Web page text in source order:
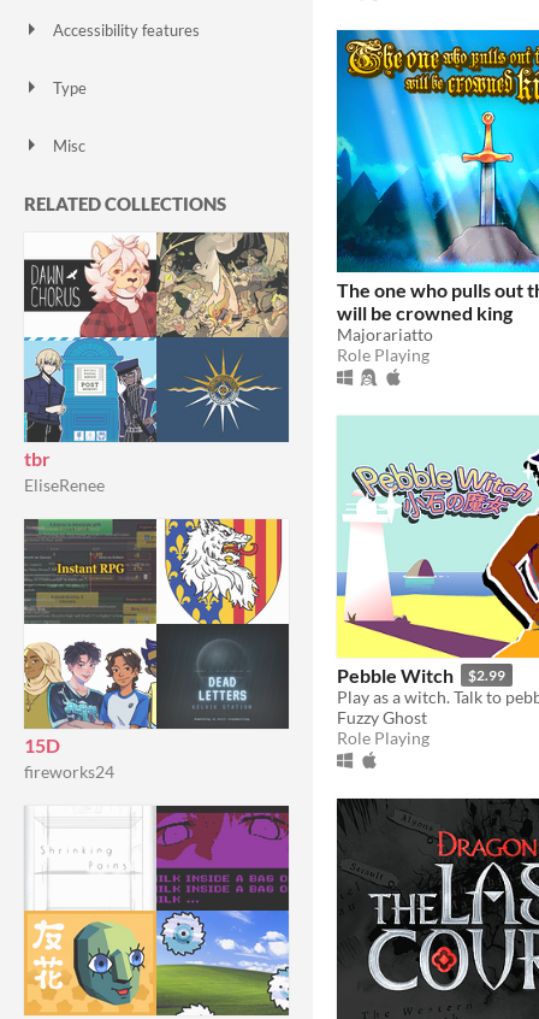
Accessibility features
Type
Misc
RELATED COLLECTIONS
tbr
EliseRenee
15D
fireworks24
The one who pulls out
will be crowned king
Majorariatto
Role Playing
Pebble Witch $2.99
Play as a witch. Talk to
Fuzzy Ghost
Role Playing